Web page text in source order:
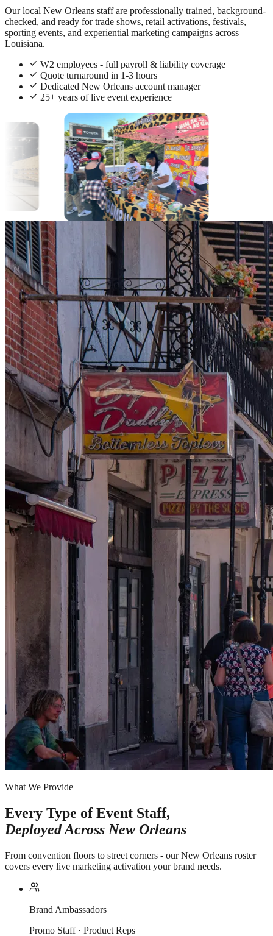
Our local New Orleans staff are professionally trained, background-
checked, and ready for trade shows, retail activations, festivals,
sporting events, and experiential marketing campaigns across
Louisiana.
W2 employees - full payroll & liability coverage
Quote turnaround in 1-3 hours
Dedicated New Orleans account manager
25+ years of live event experience
What We Provide
Every Type of Event Staff,
Deployed Across New Orleans
From convention floors to street corners - our New Orleans roster
covers every live marketing activation your brand needs.
Brand Ambassadors
Promo Staff · Product Reps